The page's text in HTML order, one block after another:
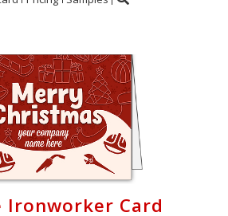
Ironworker Card